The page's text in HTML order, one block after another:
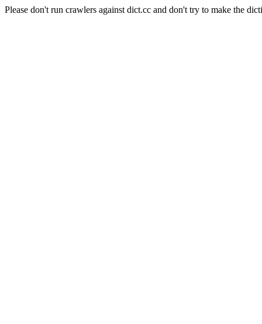
Please don't run crawlers against dict.cc and don't try to make the